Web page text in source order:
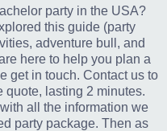
party in the USA?
this guide (party
adventure bull, and
here to help you plan a
get in touch. Contact us to
quote, lasting 2 minutes.
all the information we
party package. Then as